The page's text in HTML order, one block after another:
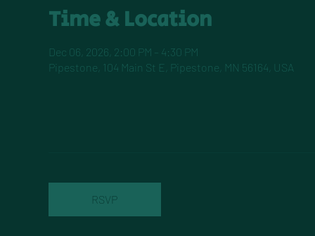
Time & Location
Dec 06, 2026, 2:00 PM – 4:30 PM
Pipestone, 104 Main St E, Pipestone, MN 56164, USA
RSVP